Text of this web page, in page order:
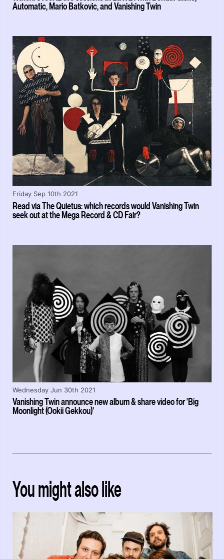
Automatic, Mario Batkovic, and Vanishing Twin
Read via The Quietus: which records would Vanishing Twin
seek out at the Mega Record & CD Fair?
Friday Sep 10th 2021
Vanishing Twin announce new album & share video for 'Big
Moonlight (Ookii Gekkou)'
Wednesday Jun 30th 2021
You might also like